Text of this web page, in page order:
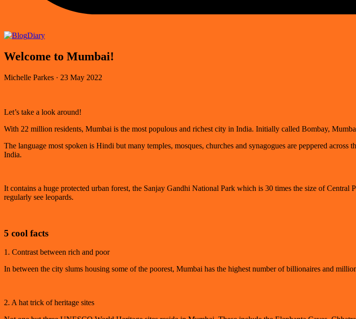
Diary
Welcome to Mumbai!
Michelle Parkes · 23 May 2022
Let’s take a look around!
With 22 million residents, Mumbai is the most populous and richest city in India. Initially called Bombay,
The language most spoken is Hindi but many temples, mosques, churches and synagogues are peppered
India.
It contains a huge protected urban forest, the Sanjay Gandhi National Park which is 30 times the size of
regularly see leopards.
5 cool facts
1. Contrast between rich and poor
In between the city slums housing some of the poorest, Mumbai has the highest number of billionaires and
2. A hat trick of heritage sites